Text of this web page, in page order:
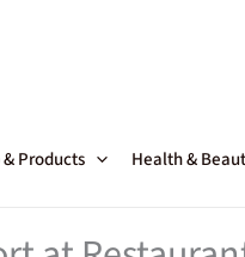
Products Health &